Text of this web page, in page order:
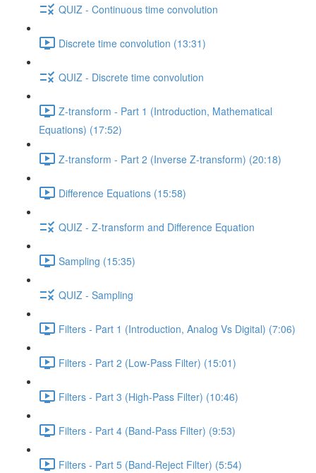
QUIZ - Continuous time convolution
Discrete time convolution (13:31)
QUIZ - Discrete time convolution
Z-transform - Part 1 (Introduction, Mathematical
Equations) (17:52)
Z-transform - Part 2 (Inverse Z-transform) (20:18)
Difference Equations (15:58)
QUIZ - Z-transform and Difference Equation
Sampling (15:35)
QUIZ - Sampling
Filters - Part 1 (Introduction, Analog Vs Digital) (7:06)
Filters - Part 2 (Low-Pass Filter) (15:01)
Filters - Part 3 (High-Pass Filter) (10:46)
Filters - Part 4 (Band-Pass Filter) (9:53)
Filters - Part 5 (Band-Reject Filter) (5:54)